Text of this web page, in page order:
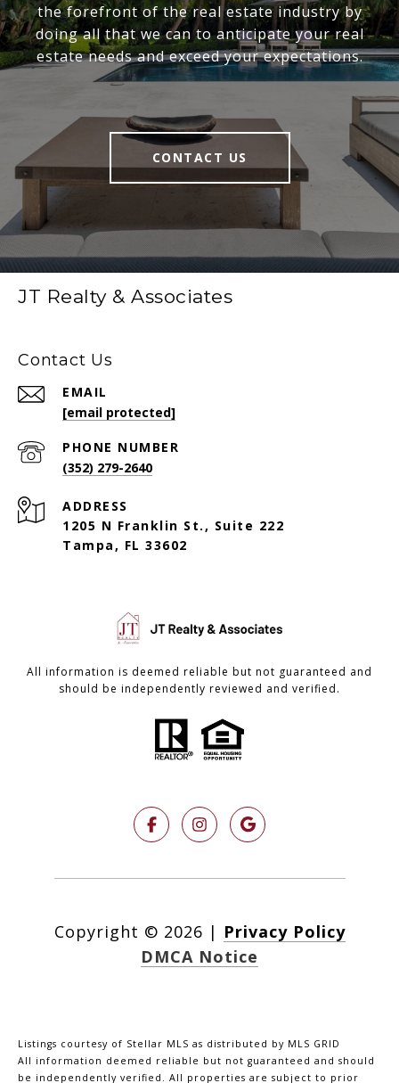
the forefront of the real estate industry by
doing all that we can to anticipate your real
estate needs and exceed your expectations.
CONTACT US
JT Realty & Associates
Contact Us
EMAIL
[email protected]
PHONE NUMBER
(352) 279-2640
ADDRESS
1205 N Franklin St., Suite 222
Tampa, FL 33602
All information is deemed reliable but not guaranteed and
should be independently reviewed and verified.
Copyright © 2026 | Privacy Policy
DMCA Notice
Listings courtesy of Stellar MLS as distributed by MLS GRID
All information deemed reliable but not guaranteed and should
be independently verified. All properties are subject to prior